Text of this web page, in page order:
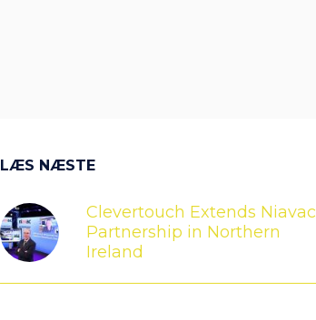
LÆS NÆSTE
Clevertouch Extends Niavac
Partnership in Northern
Ireland